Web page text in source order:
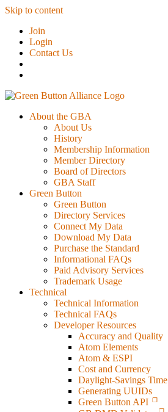
Skip to content
Join
Login
Contact Us
About the GBA
About Us
History
Membership Information
Member Directory
Board of Directors
GBA Staff
Green Button
Green Button
Directory Services
Connect My Data
Download My Data
Purchase the Standard
Informational FAQs
Paid Advisory Services
Trademark Usage
Technical
Technical Information
Technical FAQs
Developer Resources
Accuracy and Quality
Atom Elements
Atom & ESPI
Cost and Currency
Daylight-Savings Time
Generating UUIDs
Green Button API